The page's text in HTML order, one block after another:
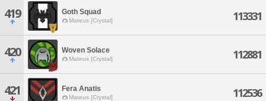
419 Goth Squad
Mateus [Crystal] 113331
420 Woven Solace
Mateus [Crystal] 112881
421 Fera Anatis
Mateus [Crystal] 112536